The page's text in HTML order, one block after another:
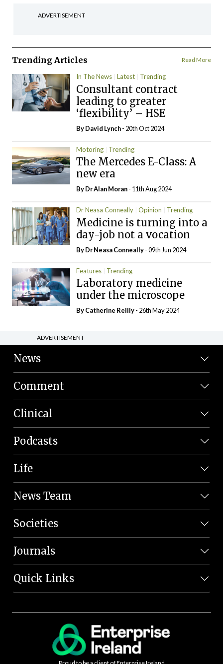
ADVERTISEMENT
Trending Articles Read More
In The News Latest Trending
Consultant contract
leading to greater
‘flexibility’ – HSE
ByDavid Lynch- 20th Oct 2024
Motoring Trending
The Mercedes E-Class: A
new era
By Dr Alan Moran- 11th Aug 2024
Dr Neasa Conneally Opinion Trending
Medicine is turning into a
day-job not a vocation
By Dr Neasa Conneally- 09th Jun 2024
Features Trending
Laboratory medicine
under the microscope
ByCatherine Reilly- 26th May 2024
ADVERTISEMENT
News
Comment
Clinical
Podcasts
Life
News Team
Societies
Journals
Quick Links